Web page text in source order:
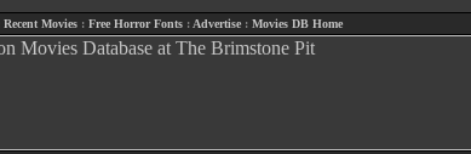
Recent Movies : Free Horror Fonts : Advertise : Movies DB Home